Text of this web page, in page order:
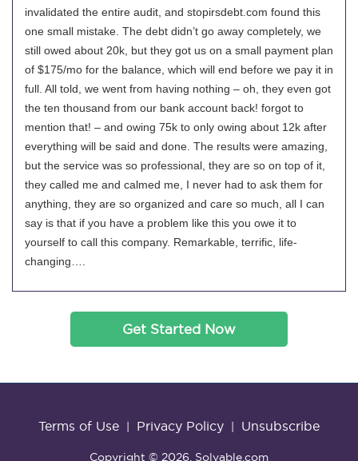
invalidated the entire audit, and stopirsdebt.com found this
one small mistake. The debt didn’t go away completely, we
still owed about 20k, but they got us on a small payment plan
of $175/mo for the balance, which will end before we pay it in
full. All told, we went from having nothing – oh, they even got
the ten thousand from our bank account back! forgot to
mention that! – and owing 75k to only owing about 12k after
everything will be said and done. The results were amazing,
but the service was so professional, they are so on top of it,
they called me and calmed me, I never had to ask them for
anything, they are so organized and care so much, all I can
say is that if you have a problem like this you owe it to
yourself to call this company. Remarkable, terrific, life-
changing….
Get Started Now
Terms of Use Privacy Policy Unsubscribe
Copyright © 2026. Solvable.com